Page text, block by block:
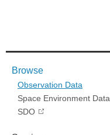
Browse
Observation Data
Space Environment Data
SDO